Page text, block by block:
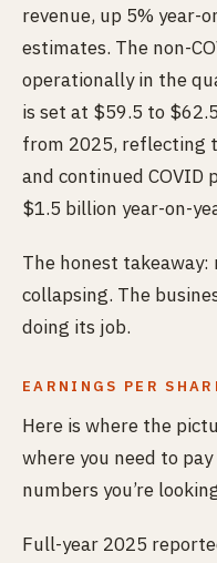
revenue, up 5% year-
estimates. The non-
operationally in the
is set at $59.5 to
from 2025, reflecting
and continued COVID
$1.5 billion year-on-
The honest
collapsing. The
doing its job.
EARNINGS PER
Here is where the
where you need to
numbers you’re
Full-year 2025